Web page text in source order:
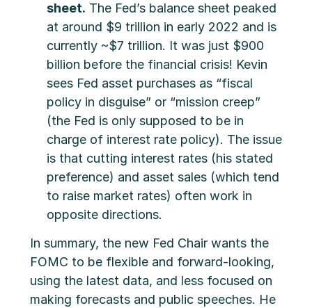
sheet. The Fed’s balance sheet peaked
at around $9 trillion in early 2022 and is
currently ~$7 trillion. It was just $900
billion before the financial crisis! Kevin
sees Fed asset purchases as “fiscal
policy in disguise” or “mission creep”
(the Fed is only supposed to be in
charge of interest rate policy). The issue
is that cutting interest rates (his stated
preference) and asset sales (which tend
to raise market rates) often work in
opposite directions.
In summary, the new Fed Chair wants the
FOMC to be flexible and forward-looking,
using the latest data, and less focused on
making forecasts and public speeches. He